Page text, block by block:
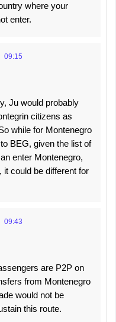
where your
enter.
09:15
Ju would probably
citizens as
while for Montenegro
BEG, given the list of
enter Montenegro,
it could be different for
09:43
are P2P on
from Montenegro
would not be
this route.